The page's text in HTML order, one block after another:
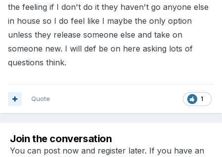
the feeling if I don't do it they haven't go anyone else
in house so I do feel like I maybe the only option
unless they release someone else and take on
someone new. I will def be on here asking lots of
questions think.
1
Quote
Join the conversation
You can post now and register later. If you have an